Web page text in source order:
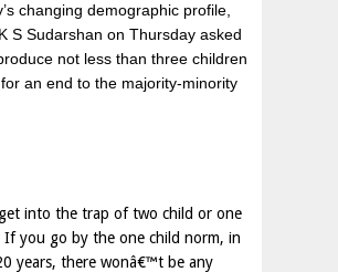
changing demographic profile,
S Sudarshan on Thursday asked
not less than three children
an end to the majority-minority
into the trap of two child or one
If you go by the one child norm, in
years, there wonâ€™t be any